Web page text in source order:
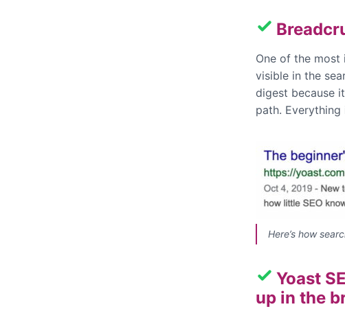
One of the
visible in the
digest because
path.
Here’s how
Yoast
up in the